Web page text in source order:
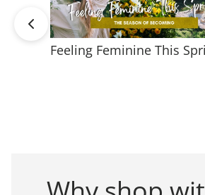
Feeling Feminine This